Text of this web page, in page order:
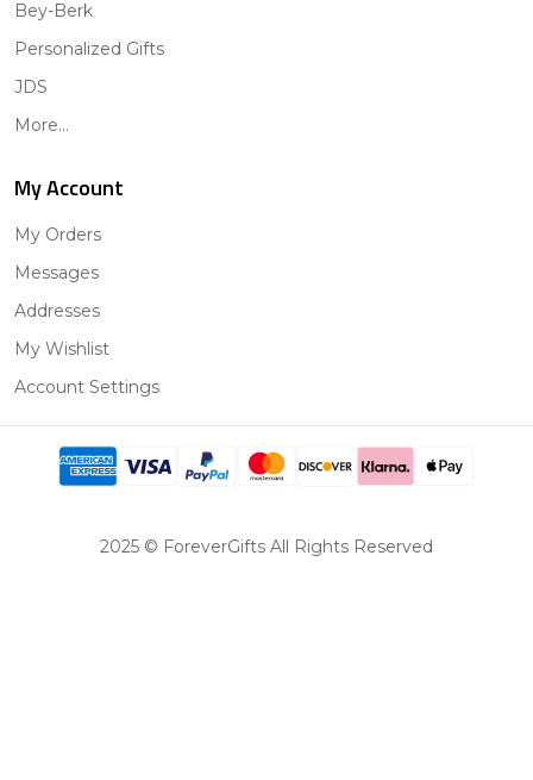
Bey-Berk
Personalized Gifts
JDS
More...
My Account
My Orders
Messages
Addresses
My Wishlist
Account Settings
2025 © ForeverGifts All Rights Reserved